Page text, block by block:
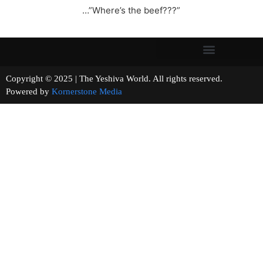
…”Where’s the beef???”
Copyright © 2025 | The Yeshiva World. All rights reserved.
Powered by Kornerstone Media